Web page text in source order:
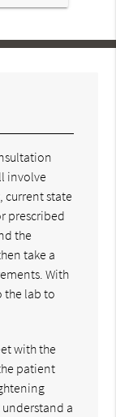
involve
current state
prescribed
the
take a
With
the lab to
with the
patient
a